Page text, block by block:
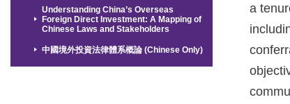
Understanding China’s Overseas
Foreign Direct Investment: A Mapping of
Chinese Laws and Stakeholders
中國境外投資法律體系概論 (Chinese Only)
a